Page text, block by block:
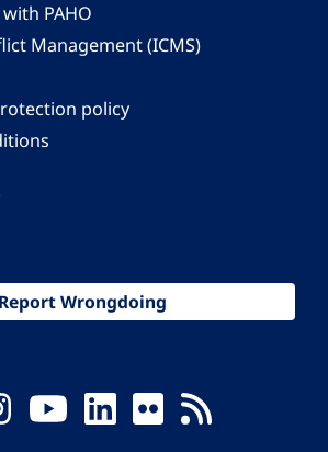
PAHO
Management (ICMS)
policy
Report Wrongdoing